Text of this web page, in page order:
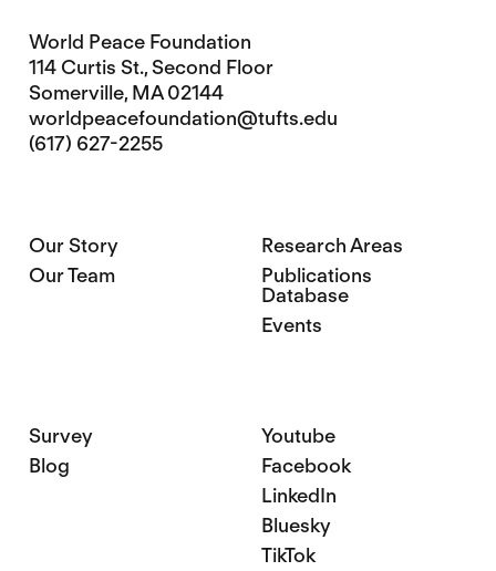
World Peace Foundation
114 Curtis St., Second Floor
Somerville, MA 02144
worldpeacefoundation@tufts.edu
(617) 627-2255
Our Story
Our Team
Research Areas
Publications
Database
Events
Survey
Blog
Youtube
Facebook
LinkedIn
Bluesky
TikTok